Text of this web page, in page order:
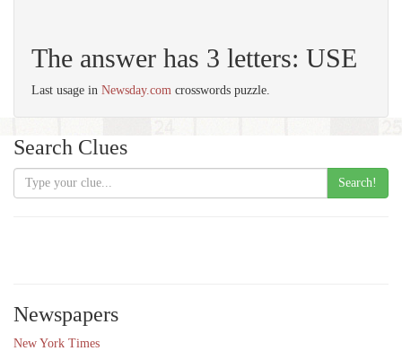
The answer has 3 letters: USE
Last usage in Newsday.com crosswords puzzle.
Search Clues
Search!
Newspapers
New York Times